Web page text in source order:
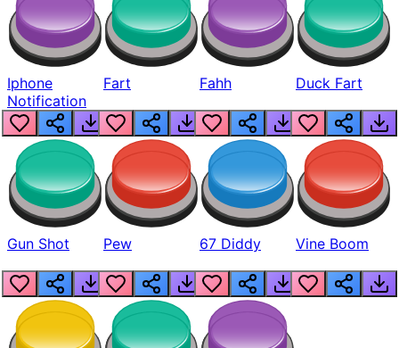
Iphone
Notification
Fart Fahh Duck Fart
Gun Shot Pew 67 Diddy Vine Boom